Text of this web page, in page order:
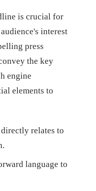
is crucial for
interest
press
the key
engine
elements to
relates to
language to